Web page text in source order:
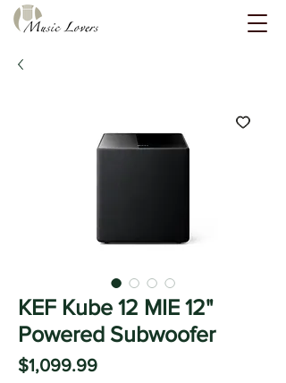
KEF Kube 12 MIE 12"
Powered Subwoofer
$1,099.99Price